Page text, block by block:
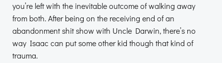
you’re left with the inevitable outcome of walking away
from both. After being on the receiving end of an
abandonment shit show with Uncle Darwin, there’s no
way Isaac can put some other kid though that kind of
trauma.